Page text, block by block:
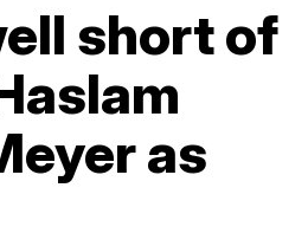
short of
as